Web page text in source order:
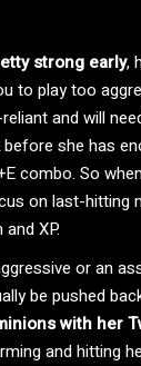
strong early,
to play too
and will
before she has
combo. So
on last-hitting
XP.
or an
be pushed
with her
and hitting